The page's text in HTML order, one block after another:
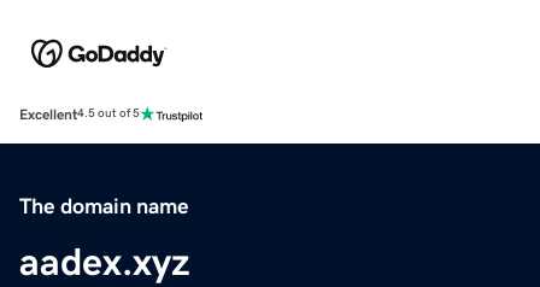
Excellent4.5 out of 5
The domain name
aadex.xyz